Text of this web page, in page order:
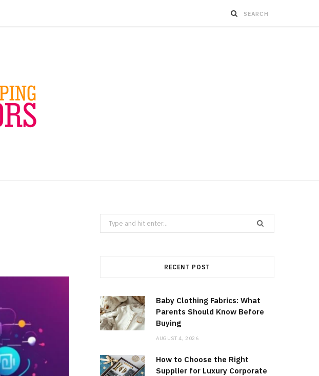
Search
for:
RECENT POST
Baby Clothing Fabrics: What
Parents Should Know Before
Buying
AUGUST 4, 2026
How to Choose the Right
Supplier for Luxury Corporate